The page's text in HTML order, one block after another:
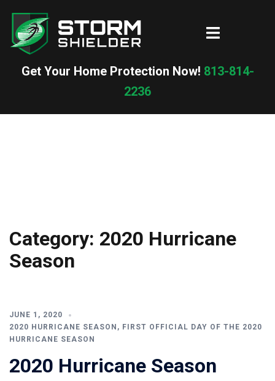
content
Toggle
Get Your Home Protection Now! 813-814-
2236
Category: 2020 Hurricane
Season
JUNE 1, 2020
2020 HURRICANE SEASON , FIRST OFFICIAL DAY OF THE 2020
HURRICANE SEASON
2020 Hurricane Season